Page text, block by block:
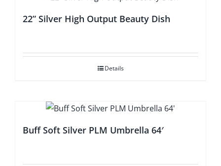
22” Silver High Output Beauty Dish
Details
Buff Soft Silver PLM Umbrella 64′